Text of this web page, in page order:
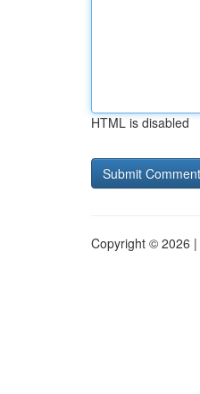
HTML is disabled
Copyright © 2026 |